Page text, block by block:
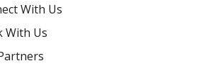
With Us
With Us